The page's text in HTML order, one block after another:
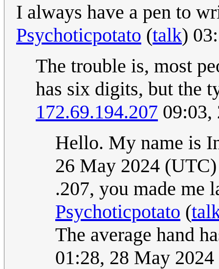
I always have a pen to
Psychoticpotato (talk)
The trouble is, most
has six digits, but the
172.69.194.207 09:03,
Hello. My name is
26 May 2024 (UTC)
.207, you made me
Psychoticpotato (
The average hand
01:28, 28 May